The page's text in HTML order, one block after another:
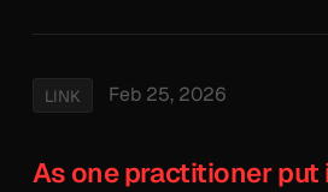
LINK Feb 25, 2026
As one practitioner put